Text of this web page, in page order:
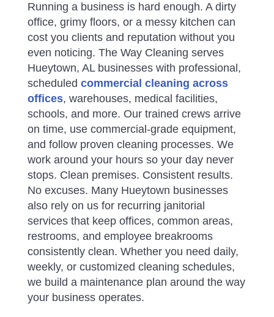
Running a business is hard enough. A dirty
office, grimy floors, or a messy kitchen can
cost you clients and reputation without you
even noticing. The Way Cleaning serves
Hueytown, AL businesses with professional,
scheduled commercial cleaning across
offices, warehouses, medical facilities,
schools, and more. Our trained crews arrive
on time, use commercial-grade equipment,
and follow proven cleaning processes. We
work around your hours so your day never
stops. Clean premises. Consistent results.
No excuses. Many Hueytown businesses
also rely on us for recurring janitorial
services that keep offices, common areas,
restrooms, and employee breakrooms
consistently clean. Whether you need daily,
weekly, or customized cleaning schedules,
we build a maintenance plan around the way
your business operates.